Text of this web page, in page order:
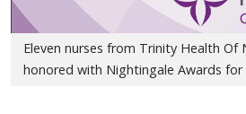
Eleven nurses from Trinity Health Of
honored with Nightingale Awards for